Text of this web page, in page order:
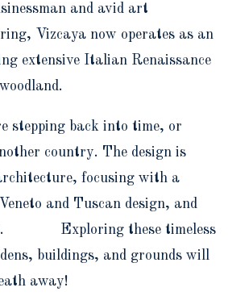
and avid art
Vizcaya now operates as an
extensive Italian Renaissance
stepping back into time, or
country. The design is
focusing with a
and Tuscan design, and
Exploring these timeless
buildings, and grounds will
away!